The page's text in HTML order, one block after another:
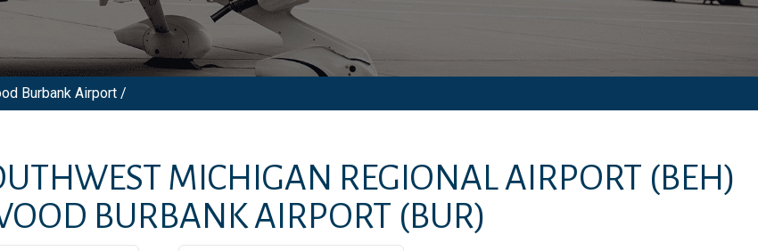
Burbank Airport /
MICHIGAN REGIONAL AIRPORT (BEH)
BURBANK AIRPORT (BUR)